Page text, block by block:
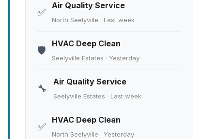
✅
Air Quality Service
North Seelyville · Last week
🛡️
HVAC Deep Clean
Seelyville Estates · Yesterday
🔧
Air Quality Service
Seelyville Estates · Last week
✅
HVAC Deep Clean
North Seelyville · Yesterday